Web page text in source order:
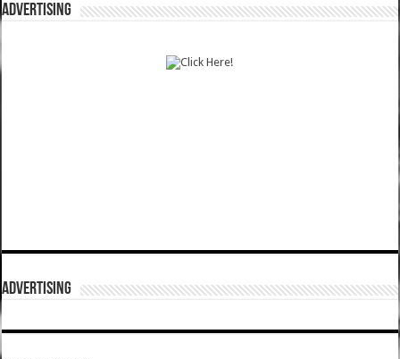
ADVERTISING
ADVERTISING